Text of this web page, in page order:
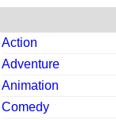
Action
Adventure
Animation
Comedy